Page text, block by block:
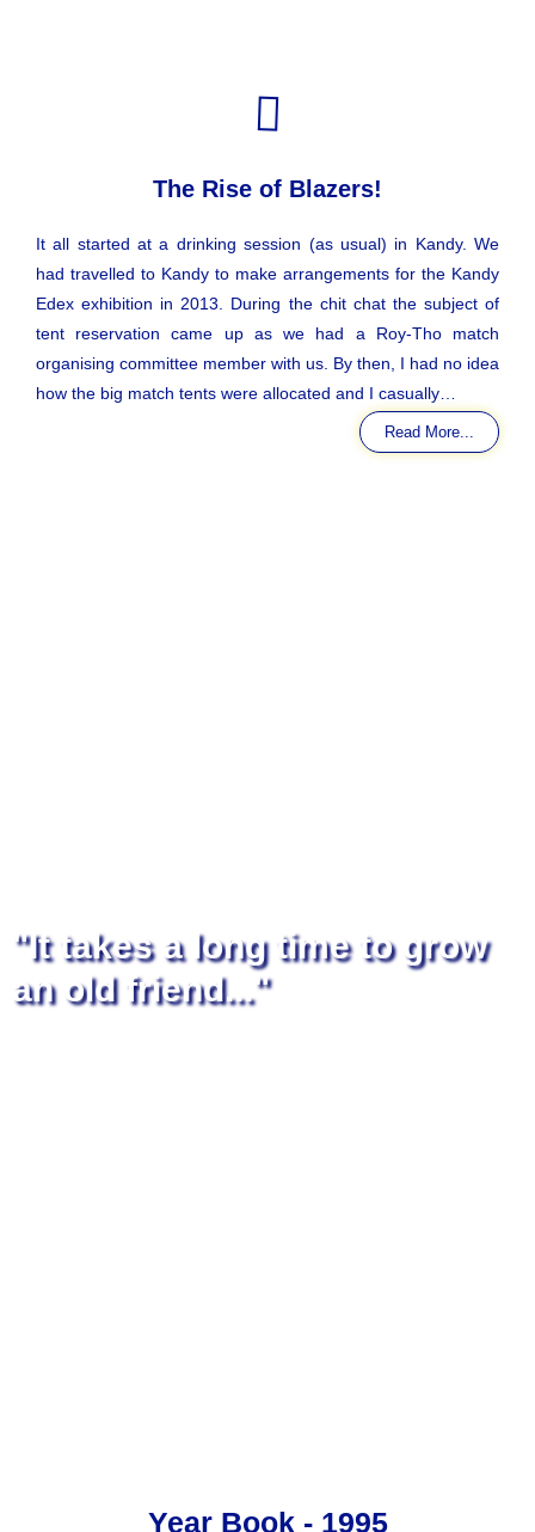
The Rise of Blazers!
It all started at a drinking session (as usual) in Kandy. We
had travelled to Kandy to make arrangements for the Kandy
Edex exhibition in 2013. During the chit chat the subject of
tent reservation came up as we had a Roy-Tho match
organising committee member with us. By then, I had no idea
how the big match tents were allocated and I casually…
Read More...
"It takes a long time to grow
an old friend..."
Year Book - 1995